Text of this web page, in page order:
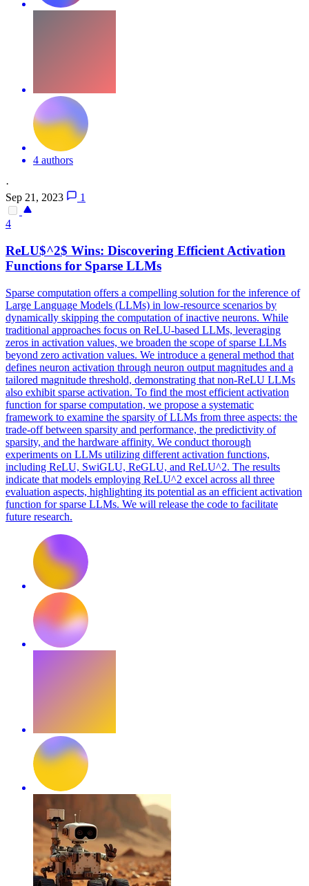
4 authors
·
Sep 21, 2023
1
4
ReLU$^2$ Wins: Discovering Efficient Activation
Functions for Sparse LLMs
Sparse computation offers a compelling solution for the inference of
Large Language Models (LLMs) in low-resource scenarios by
dynamically skipping the computation of inactive neurons. While
traditional approaches focus on ReLU-based LLMs, leveraging
zeros in activation values, we broaden the scope of sparse LLMs
beyond zero activation values. We introduce a general method that
defines neuron activation through neuron output magnitudes and a
tailored magnitude threshold, demonstrating that non-ReLU LLMs
also exhibit sparse activation. To find the most efficient activation
function for sparse computation, we propose a systematic
framework to examine the sparsity of LLMs from three aspects: the
trade-off between sparsity and performance, the predictivity of
sparsity, and the hardware affinity. We conduct thorough
experiments on LLMs utilizing different activation functions,
including ReLU, SwiGLU, ReGLU, and ReLU^2. The results
indicate that models employing ReLU^2 excel across all three
evaluation aspects, highlighting its potential as an efficient activation
function for sparse LLMs. We will release the code to facilitate
future research.